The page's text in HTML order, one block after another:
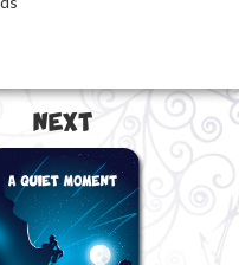
Next